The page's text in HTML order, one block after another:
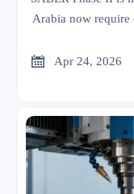
Arabia now require
 Apr 24, 2026